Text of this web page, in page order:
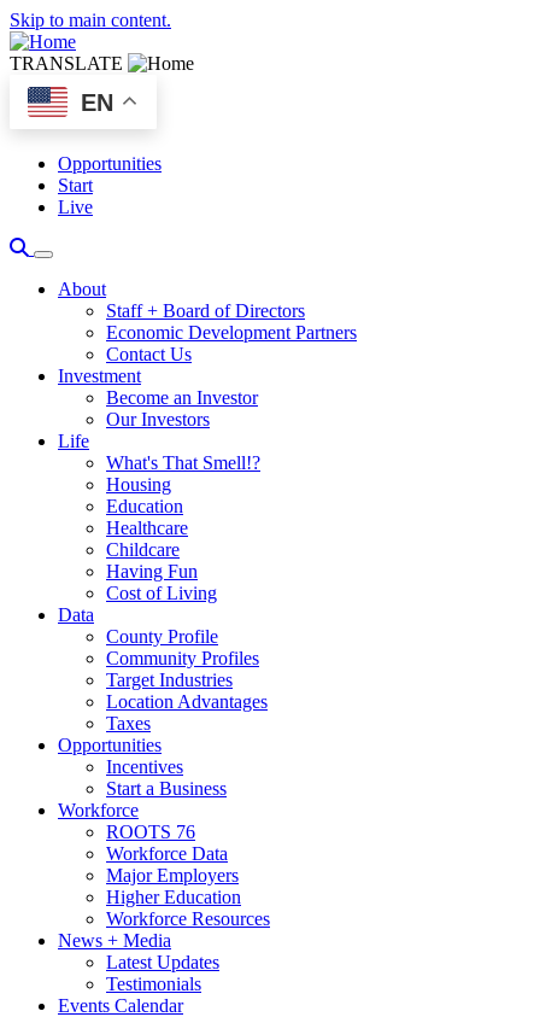
Skip to main content.
TRANSLATE
EN
Opportunities
Start
Live
About
Staff + Board of Directors
Economic Development Partners
Contact Us
Investment
Become an Investor
Our Investors
Life
What's That Smell!?
Housing
Education
Healthcare
Childcare
Having Fun
Cost of Living
Data
County Profile
Community Profiles
Target Industries
Location Advantages
Taxes
Opportunities
Incentives
Start a Business
Workforce
ROOTS 76
Workforce Data
Major Employers
Higher Education
Workforce Resources
News + Media
Latest Updates
Testimonials
Events Calendar